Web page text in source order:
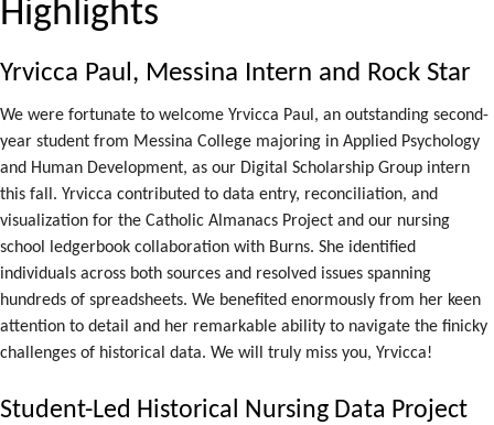
Highlights
Yrvicca Paul, Messina Intern and Rock Star
We were fortunate to welcome Yrvicca Paul, an outstanding second-
year student from Messina College majoring in Applied Psychology
and Human Development, as our Digital Scholarship Group intern
this fall. Yrvicca contributed to data entry, reconciliation, and
visualization for the Catholic Almanacs Project and our nursing
school ledgerbook collaboration with Burns. She identified
individuals across both sources and resolved issues spanning
hundreds of spreadsheets. We benefited enormously from her keen
attention to detail and her remarkable ability to navigate the finicky
challenges of historical data. We will truly miss you, Yrvicca!
Student-Led Historical Nursing Data Project